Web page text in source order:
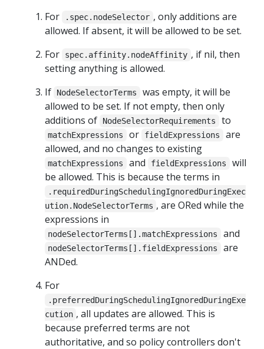
For
.spec.nodeSelector , only additions are
allowed. If absent, it will be allowed to be set.
For
spec.affinity.nodeAffinity , if nil, then
setting anything is allowed.
If
NodeSelectorTerms
was empty, it will be
allowed to be set. If not empty, then only
additions of
NodeSelectorRequirements to
matchExpressions or fieldExpressions
are
allowed, and no changes to existing
matchExpressions and fieldExpressions
will
be allowed. This is because the terms in
.requiredDuringSchedulingIgnoredDuringExec
ution.NodeSelectorTerms , are ORed while the
expressions in
nodeSelectorTerms[].matchExpressions and
nodeSelectorTerms[].fieldExpressions
are
ANDed.
For
.preferredDuringSchedulingIgnoredDuringExe
cution , all updates are allowed. This is
because preferred terms are not
authoritative, and so policy controllers don't